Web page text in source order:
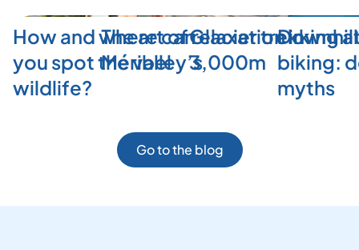
How and where can
you spot the valley’s
wildlife?
The art of relaxation in
Méribel
Glacier trekking
3,000m biking:
myths
Go to the blog